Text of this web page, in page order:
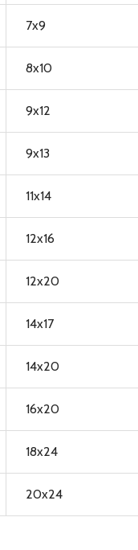
7x9
8x10
9x12
9x13
11x14
12x16
12x20
14x17
14x20
16x20
18x24
20x24